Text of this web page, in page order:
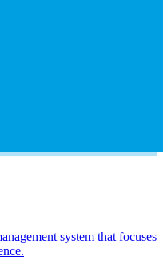
system that focuses